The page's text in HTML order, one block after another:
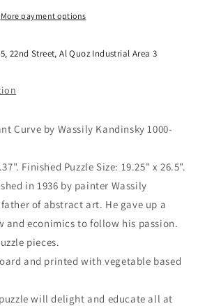
More payment options
22nd Street, Al Quoz Industrial Area 3
Curve by Wassily Kandinsky 1000-
Finished Puzzle Size: 19.25" x 26.5".
in 1936 by painter Wassily
of abstract art. He gave up a
and econimics to follow his passion.
pieces.
and printed with vegetable based
will delight and educate all at